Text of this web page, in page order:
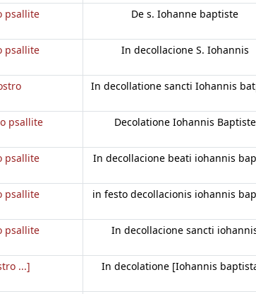
psallite De s. Iohanne baptiste
psallite In decollacione S. Iohannis
In decollatione sancti Iohannis
psallite Decolatione Iohannis Baptiste
psallite In decollacione beati iohannis
psallite in festo decollacionis iohannis
psallite In decollacione sancti
...] In decolatione [Iohannis